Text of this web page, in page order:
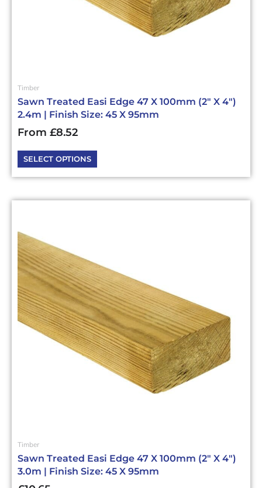
Timber
Sawn Treated Easi Edge 47 X 100mm (2″ X 4″)
2.4m | Finish Size: 45 X 95mm
From £8.52
SELECT OPTIONS
Timber
Sawn Treated Easi Edge 47 X 100mm (2″ X 4″)
3.0m | Finish Size: 45 X 95mm